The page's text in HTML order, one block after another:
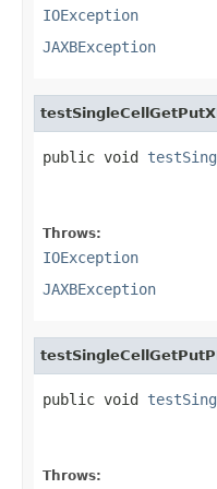
IOException
JAXBException
public void
Throws:
IOException
JAXBException
public void
Throws: